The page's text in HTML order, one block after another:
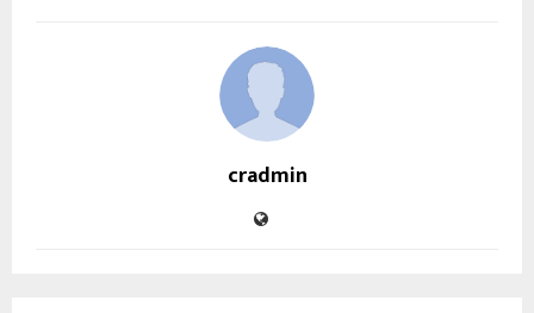
cradmin